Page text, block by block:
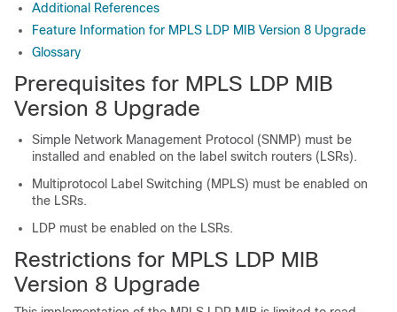
Additional References
Feature Information for MPLS LDP MIB Version 8 Upgrade
Glossary
Prerequisites for MPLS LDP MIB
Version 8 Upgrade
Simple Network Management Protocol (SNMP) must be
installed and enabled on the label switch routers (LSRs).
Multiprotocol Label Switching (MPLS) must be enabled on
the LSRs.
LDP must be enabled on the LSRs.
Restrictions for MPLS LDP MIB
Version 8 Upgrade